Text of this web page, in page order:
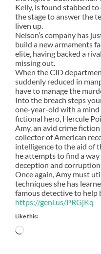
Kelly, is found stabbed
the stage to answer the
liven up.
Nelson’s company has
build a new armaments
elite, having backed a
missing out.
When the CID
suddenly reduced in
have to manage the
Into the breach steps
one-year-old with a mind
fictional hero, Hercule
Amy, an avid crime
collector of American
intelligence to the aid of
he attempts to find a
deception and
Once again, Amy must
techniques she has
famous detective to help
https://geni.us/PRGjKq
Like this:
Loading…